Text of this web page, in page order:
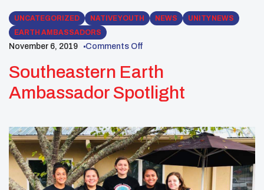
UNCATEGORIZED NATIVE YOUTH NEWS
UNITY NEWS
EARTH AMBASSADORS
November 6, 2019 Comments Off
Southeastern Earth
Ambassador Spotlight